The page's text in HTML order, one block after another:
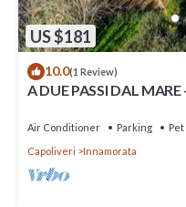
US $181
10.0(1 Review)
A DUE PASSI DAL
Air Conditioner Parking
Capoliveri
Innamorata